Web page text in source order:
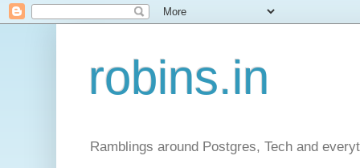
robins.in
Ramblings around Postgres, Tech and